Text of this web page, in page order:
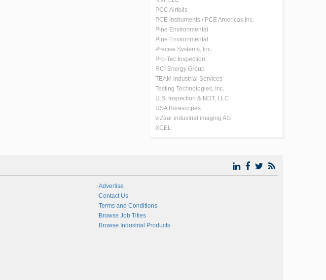
PCC Airfoils
PCE Instruments / PCE Americas Inc.
Pine Environmental
Pine Environmental
Precise Systems, Inc.
Pro-Tec Inspection
RCI Energy Group
TEAM Industrial Services
Testing Technologies, Inc.
U.S. Inspection & NDT, LLC
USA Borescopes
viZaar industrial imaging AG
XCEL
Advertise
Contact Us
Terms and Conditions
Browse Job Titles
Browse Industrial Products